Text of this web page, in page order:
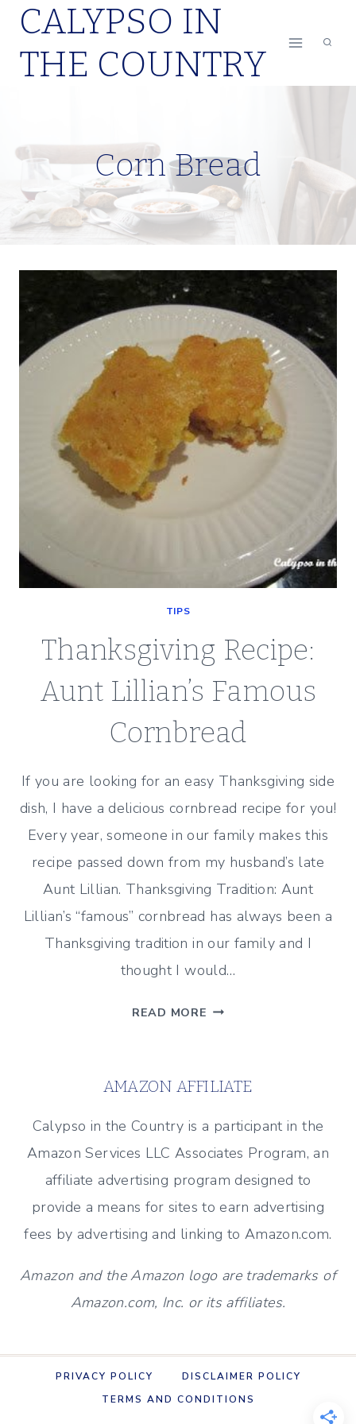
Skip
content
CALYPSO IN
THE COUNTRY
Corn Bread
TIPS
Thanksgiving Recipe:
Aunt Lillian’s Famous
Cornbread
If you are looking for an easy Thanksgiving side
dish, I have a delicious cornbread recipe for you!
Every year, someone in our family makes this
recipe passed down from my husband’s late
Aunt Lillian. Thanksgiving Tradition: Aunt
Lillian’s “famous” cornbread has always been a
Thanksgiving tradition in our family and I
thought I would…
READ MORE THANKSGIVING
FAMOUS
AMAZON AFFILIATE
Calypso in the Country is a participant in the
Amazon Services LLC Associates Program, an
affiliate advertising program designed to
provide a means for sites to earn advertising
fees by advertising and linking to Amazon.com.
Amazon and the Amazon logo are trademarks of
Amazon.com, Inc. or its affiliates.
PRIVACY POLICY
DISCLAIMER POLICY
TERMS AND CONDITIONS